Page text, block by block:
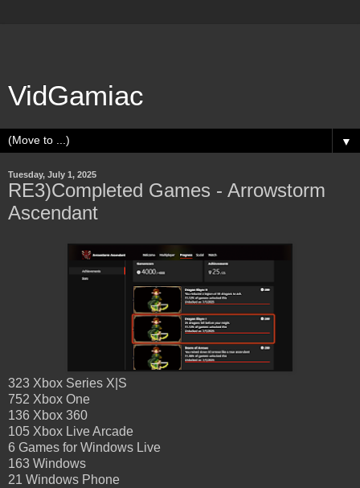
VidGamiac
▼
Tuesday, July 1, 2025
RE3)Completed Games - Arrowstorm
Ascendant
323 Xbox Series X|S
752 Xbox One
136 Xbox 360
105 Xbox Live Arcade
6 Games for Windows Live
163 Windows
21 Windows Phone